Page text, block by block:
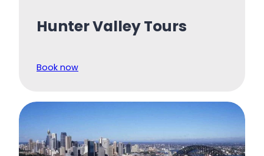
Hunter Valley Tours
Book now